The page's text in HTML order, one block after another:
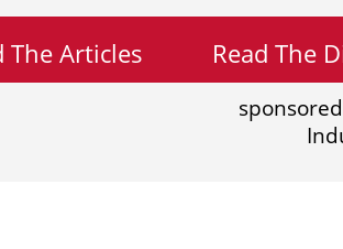
The Articles Read The